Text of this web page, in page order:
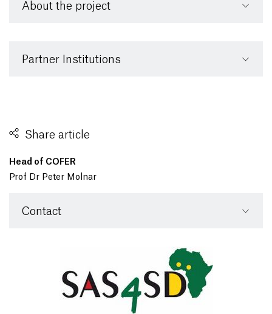
About the project
Partner Institutions
Share article
Head of COFER
Prof Dr Peter Molnar
Contact